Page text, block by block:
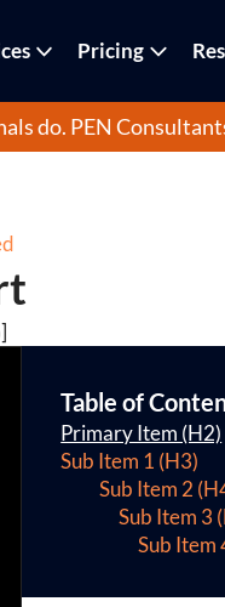
Pricing
do. PEN
Table of
Primary Item (H2)
Sub Item 1 (H3)
Sub Item 2
Sub Item 3
Sub Item